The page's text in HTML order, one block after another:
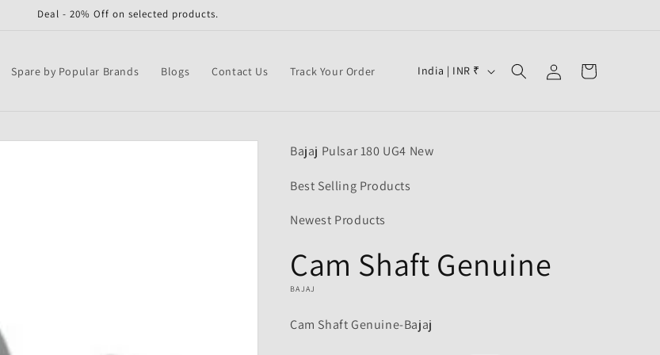
Deal - 20% Off on selected products.
Spare by Popular Brands Blogs Contact Us Track Your Order
C
n
r
r
i
India | INR ₹
in
Cart
Bajaj Pulsar 180 UG4 New
Best Selling Products
Newest Products
Cam Shaft Genuine
BAJAJ
Cam Shaft Genuine-Bajaj